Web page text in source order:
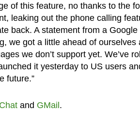
of this feature, no thanks to the
leaking out the phone calling
back. A statement from a
we got a little ahead of
we don’t support yet. We’ve
it yesterday to US users
future.”
Chatand GMail.